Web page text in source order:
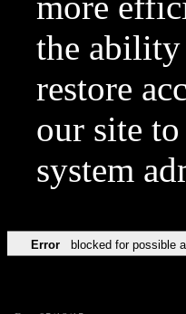
the ability
restore
our site
system
Error blocked for possible